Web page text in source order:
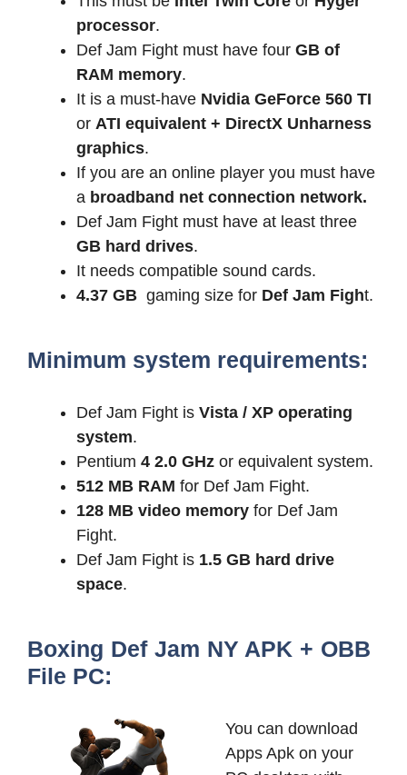
processor.
Def Jam Fight must have four GB of
RAM memory.
It is a must-have Nvidia GeForce 560 TI
or ATI equivalent + DirectX Unharness
graphics.
If you are an online player you must have
a broadband net connection network.
Def Jam Fight must have at least three
GB hard drives.
It needs compatible sound cards.
4.37 GB gaming size for Def Jam Fight.
Minimum system requirements:
Def Jam Fight is Vista / XP operating
system.
Pentium 4 2.0 GHz or equivalent system.
512 MB RAM for Def Jam Fight.
128 MB video memory for Def Jam
Fight.
Def Jam Fight is 1.5 GB hard drive
space.
Boxing Def Jam NY APK + OBB
File PC:
You can download
Apps Apk on your